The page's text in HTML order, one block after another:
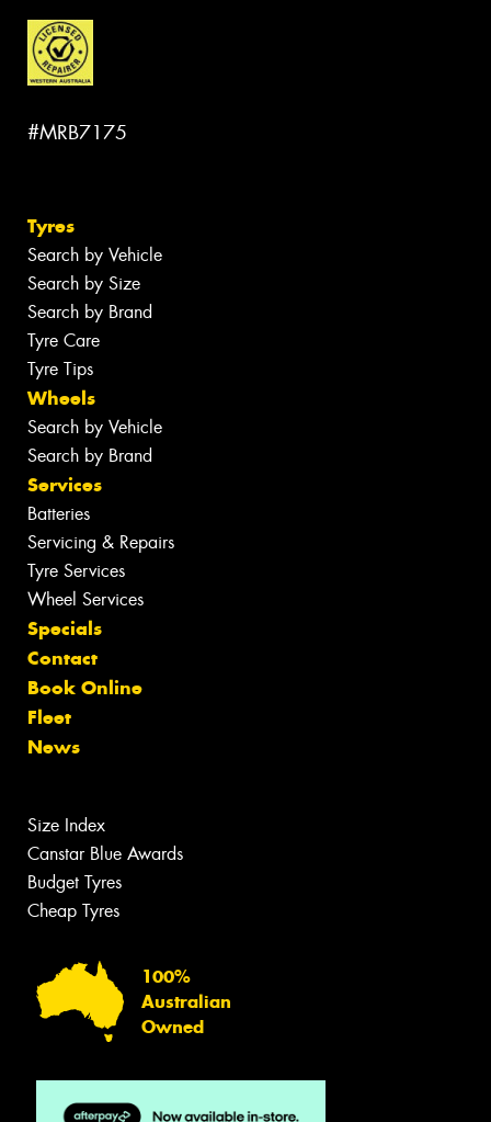
#MRB7175
Tyres
Search by Vehicle
Search by Size
Search by Brand
Tyre Care
Tyre Tips
Wheels
Search by Vehicle
Search by Brand
Services
Batteries
Servicing & Repairs
Tyre Services
Wheel Services
Specials
Contact
Book Online
Fleet
News
Size Index
Canstar Blue Awards
Budget Tyres
Cheap Tyres
100%
Australian
Owned